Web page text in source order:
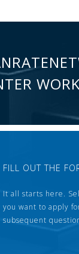
FILL OUT THE
It all starts here.
you want to apply
subsequent